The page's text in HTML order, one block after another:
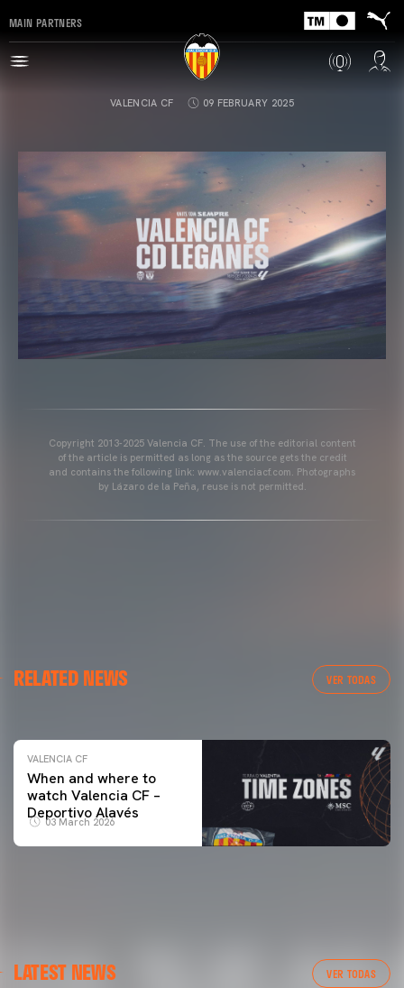
MAIN PARTNERS
VALENCIA CF 09 FEBRUARY 2025
Copyright 2013-2025 Valencia CF. The use of the editorial content
of the article is permitted as long as the source gets the credit
and contains the following link: www.valenciacf.com. Photographs
by Lázaro de la Peña, reuse is not permitted.
RELATED NEWS VER TODAS
VALENCIA CF TRAINING SESSION 04/03/26
VALENCIA CF
When and where to
watch Valencia CF –
Deportivo Alavés
03 March 2026
LATEST NEWS VER TODAS